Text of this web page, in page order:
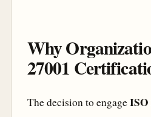
Why
27001
The decision to engageISO